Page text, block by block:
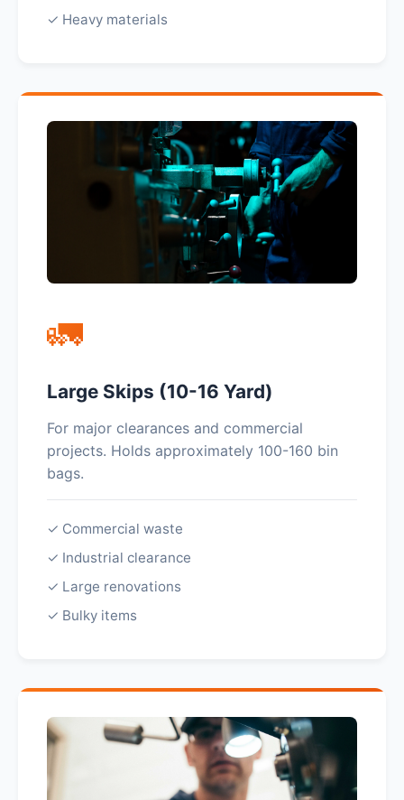
✓ Heavy materials
🚛
Large Skips (10-16 Yard)
For major clearances and commercial
projects. Holds approximately 100-160 bin
bags.
✓ Commercial waste
✓ Industrial clearance
✓ Large renovations
✓ Bulky items